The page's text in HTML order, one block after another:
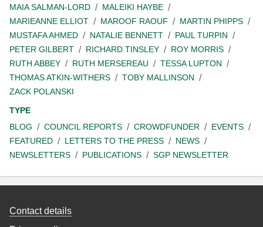
MAIA SALMAN-LORD
MALEIKI HAYBE
MARIEANNE ELLIOT
MAROOF RAOUF
MARTIN PHIPPS
MUSTAFA AHMED
NATALIE BENNETT
PAUL TURPIN
PETER GILBERT
RICHARD TINSLEY
ROY MORRIS
RUTH ABBEY
RUTH MERSEREAU
TESSA LUPTON
THOMAS ATKIN-WITHERS
TOBY MALLINSON
ZACK POLANSKI
TYPE
BLOG
COUNCIL REPORTS CROWDFUNDER
EVENTS
FEATURED
LETTERS TO THE PRESS
NEWS
NEWSLETTERS
PUBLICATIONS SGP NEWSLETTER
Contact details